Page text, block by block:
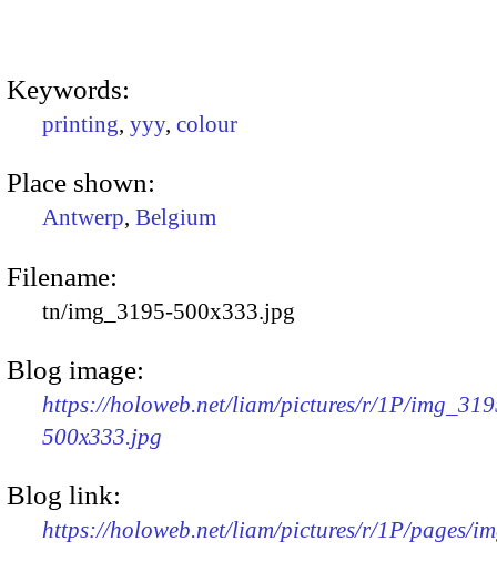
Keywords:
printing, yyy, colour
Place shown:
Antwerp, Belgium
Filename:
tn/img_3195-500x333.jpg
Blog image:
https://holoweb.net/liam/pictures/r/1P/
500x333.jpg
Blog link:
https://holoweb.net/liam/pictures/r/1P/pages/